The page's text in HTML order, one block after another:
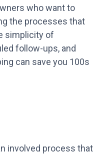
who want to
the processes that
simplicity of
follow-ups, and
can save you 100s
involved process that